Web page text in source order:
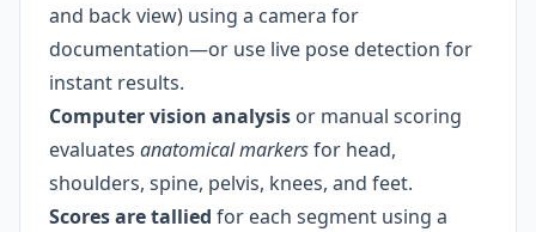
and back view) using a camera for
documentation—or use live pose detection for
instant results.
Computer vision analysis or manual scoring
evaluates anatomical markersfor head,
shoulders, spine, pelvis, knees, and feet.
Scores are tallied for each segment using a